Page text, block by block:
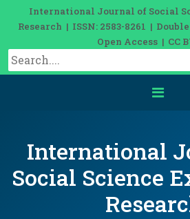
International Journal of Social
Research | ISSN: 2583-8261 |
Open Access | CC
International
Social Science